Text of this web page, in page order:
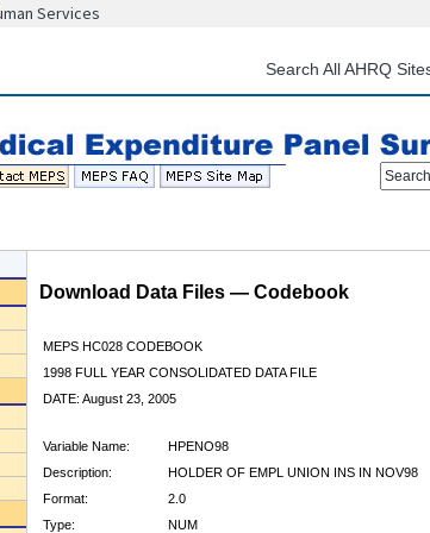
content
Services
Search All AHRQ
Download Data Files — Codebook
MEPS HC028 CODEBOOK
1998 FULL YEAR CONSOLIDATED DATA FILE
DATE: August 23, 2005
Variable Name:
HPENO98
Description:
HOLDER OF EMPL UNION INS IN NOV98
Format:
2.0
Type:
NUM